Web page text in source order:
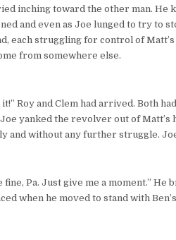
inching toward the other man. He
and even as Joe lunged to try to
each struggling for control of
from somewhere else.
it!” Roy and Clem had arrived. Both
yanked the revolver out of Matt’s
and without any further struggle.
fine, Pa. Just give me a moment.”
when he moved to stand with